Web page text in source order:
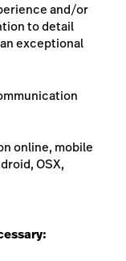
and/or
to detail
exceptional
online, mobile
OSX,